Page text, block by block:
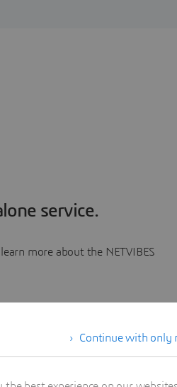
service.
more about the NETVIBES
Continue with only